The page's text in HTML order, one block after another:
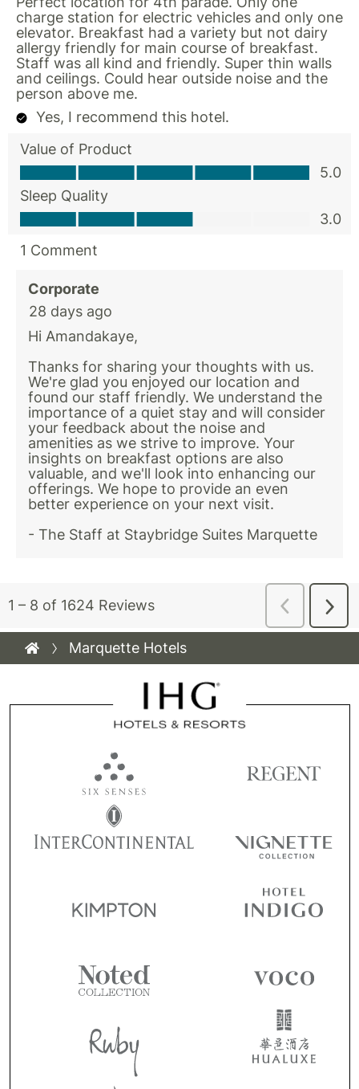
Marquette Hotels